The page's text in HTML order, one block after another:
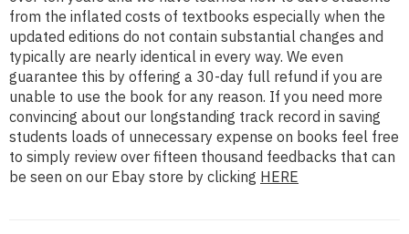
from the inflated costs of textbooks especially when the
updated editions do not contain substantial changes and
typically are nearly identical in every way. We even
guarantee this by offering a 30-day full refund if you are
unable to use the book for any reason. If you need more
convincing about our longstanding track record in saving
students loads of unnecessary expense on books feel free
to simply review over fifteen thousand feedbacks that can
be seen on our Ebay store by clicking HERE